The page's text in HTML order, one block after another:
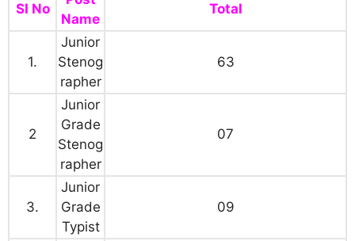
SI No
Name
Total
1.
Junior
Stenog
rapher
63
2
Junior
Grade
Stenog
rapher
07
3.
Junior
Grade
Typist
09